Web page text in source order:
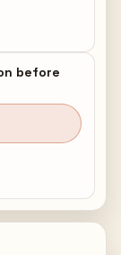
before